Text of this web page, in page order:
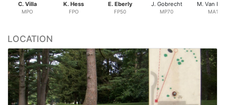
C. Villa
MPO
K. Hess
FPO
E. Eberly
FP50
J. Gobrecht
MP70
M. Van
MA1
LOCATION